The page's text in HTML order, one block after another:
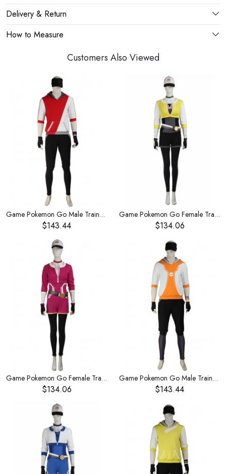
Delivery & Return
How to Measure
Customers Also Viewed
Game Pokemon Go Male Trainer Red Hoodies Set Halloween Cosplay Costume
$143.44
Game Pokemon Go Female Trainer Yellow Jacket Set Halloween Cosplay Costume
$134.06
Game Pokemon Go Female Trainer Rose Red Bodysuit Set Halloween Cosplay Costume
$134.06
Game Pokemon Go Male Trainer Orange Hoodies Set Halloween Cosplay Costume
$143.44